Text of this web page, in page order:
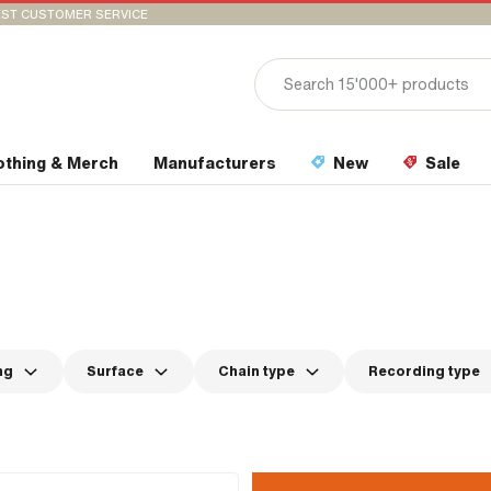
CUSTOMER SERVICE
& Merch Manufacturers New Sale
Surface Chain type Recording type